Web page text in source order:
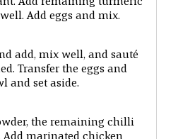
Add eggs and mix.
add, mix well, and sauté
Transfer the eggs and
and set aside.
the remaining chilli
Add marinated chicken